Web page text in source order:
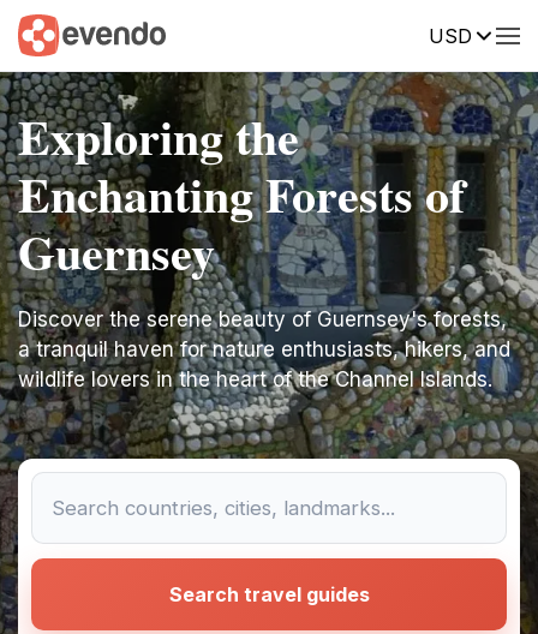
USD
Exploring the
Enchanting Forests of
Guernsey
Discover the serene beauty of Guernsey's forests,
a tranquil haven for nature enthusiasts, hikers, and
wildlife lovers in the heart of the Channel Islands.
Search travel guides